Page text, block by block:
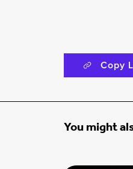
Copy
You might